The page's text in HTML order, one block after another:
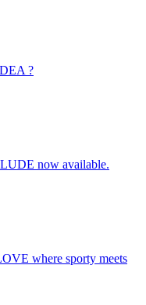
?
now available.
where sporty meets